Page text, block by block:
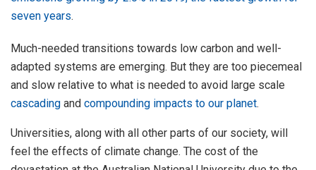
seven years.
Much-needed transitions towards low carbon and well-
adapted systems are emerging. But they are too piecemeal
and slow relative to what is needed to avoid large scale
cascading and compounding impacts to our planet.
Universities, along with all other parts of our society, will
feel the effects of climate change. The cost of the